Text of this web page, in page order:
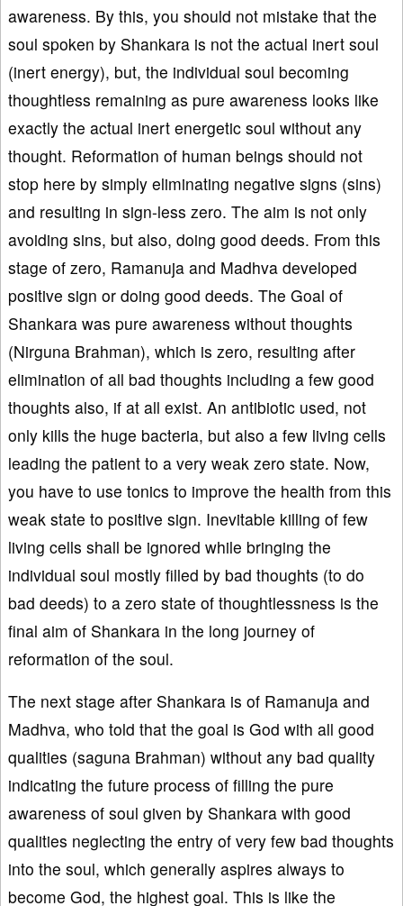
awareness. By this, you should not mistake that the
soul spoken by Shankara is not the actual inert soul
(inert energy), but, the individual soul becoming
thoughtless remaining as pure awareness looks like
exactly the actual inert energetic soul without any
thought. Reformation of human beings should not
stop here by simply eliminating negative signs (sins)
and resulting in sign-less zero. The aim is not only
avoiding sins, but also, doing good deeds. From this
stage of zero, Ramanuja and Madhva developed
positive sign or doing good deeds. The Goal of
Shankara was pure awareness without thoughts
(Nirguna Brahman), which is zero, resulting after
elimination of all bad thoughts including a few good
thoughts also, if at all exist. An antibiotic used, not
only kills the huge bacteria, but also a few living cells
leading the patient to a very weak zero state. Now,
you have to use tonics to improve the health from this
weak state to positive sign. Inevitable killing of few
living cells shall be ignored while bringing the
individual soul mostly filled by bad thoughts (to do
bad deeds) to a zero state of thoughtlessness is the
final aim of Shankara in the long journey of
reformation of the soul.
The next stage after Shankara is of Ramanuja and
Madhva, who told that the goal is God with all good
qualities (saguna Brahman) without any bad quality
indicating the future process of filling the pure
awareness of soul given by Shankara with good
qualities neglecting the entry of very few bad thoughts
into the soul, which generally aspires always to
become God, the highest goal. This is like the